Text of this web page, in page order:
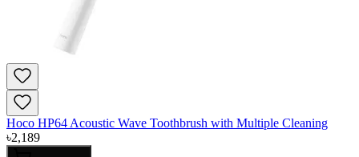
Hoco HP64 Acoustic Wave Toothbrush with Multiple Cleaning
৳2,189